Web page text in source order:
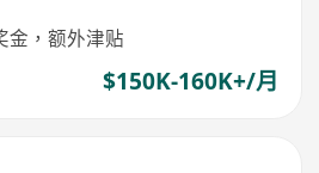
金，额外津贴
$150K-160K+/月